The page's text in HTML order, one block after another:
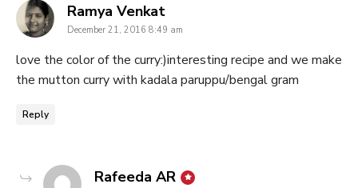
Ramya Venkatsays:
December 21, 2016 8:49 am
love the color of the curry:)interesting recipe and we make
the mutton curry with kadala paruppu/bengal gram
Reply
Rafeeda AR says: